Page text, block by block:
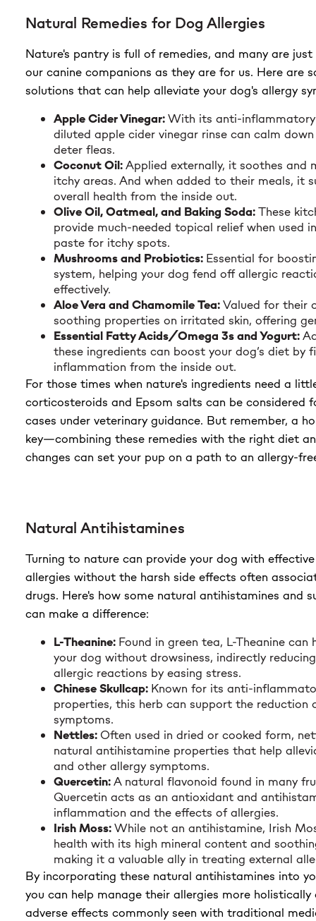
Natural Remedies for Dog Allergies
Nature's pantry is full of remedies, and many are
our canine companions as they are for us. Here are
solutions that can help alleviate your dog's allergy
Apple Cider Vinegar:With its anti-
diluted apple cider vinegar rinse can calm
deter fleas.
Coconut Oil:Applied externally, it soothes and
itchy areas. And when added to their meals, it
overall health from the inside out.
Olive Oil, Oatmeal, and Baking Soda:These
provide much-needed topical relief when used
paste for itchy spots.
Mushrooms and Probiotics: Essential for
system, helping your dog fend off allergic
effectively.
Aloe Vera and Chamomile Tea:Valued for their
soothing properties on irritated skin, offering
Essential Fatty Acids/Omega 3s and Yogurt:
these ingredients can boost your dog’s diet by
inflammation from the inside out.
For those times when nature's ingredients need a
corticosteroids and Epsom salts can be considered
cases under veterinary guidance. But remember, a
key—combining these remedies with the right diet
changes can set your pup on a path to an allergy-
Natural Antihistamines
Turning to nature can provide your dog with
allergies without the harsh side effects often
drugs. Here's how some natural antihistamines and
can make a difference:
L-Theanine: Found in green tea, L-Theanine can
your dog without drowsiness, indirectly
allergic reactions by easing stress.
Chinese Skullcap: Known for its anti-
properties, this herb can support the reduction
symptoms.
Nettles: Often used in dried or cooked form,
natural antihistamine properties that help
and other allergy symptoms.
Quercetin:A natural flavonoid found in many
Quercetin acts as an antioxidant and
inflammation and the effects of allergies.
Irish Moss:While not an antihistamine, Irish
health with its high mineral content and
making it a valuable ally in treating external
By incorporating these natural antihistamines into
you can help manage their allergies more
adverse effects commonly seen with traditional